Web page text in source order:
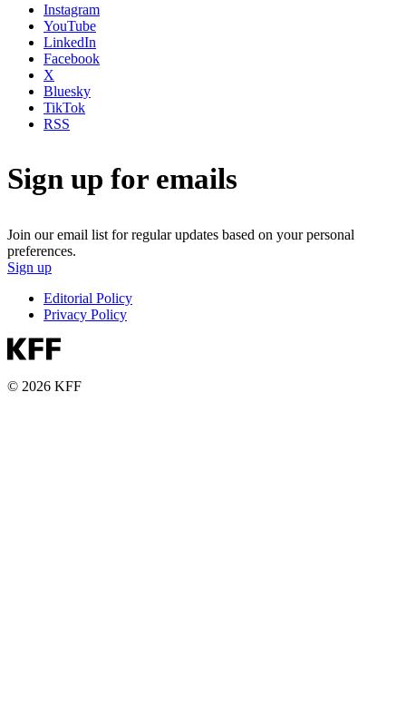
Instagram
YouTube
LinkedIn
Facebook
X
Bluesky
TikTok
RSS
Sign up for emails
Join our email list for regular updates based on your personal
preferences.
Sign up
Editorial Policy
Privacy Policy
© 2026 KFF